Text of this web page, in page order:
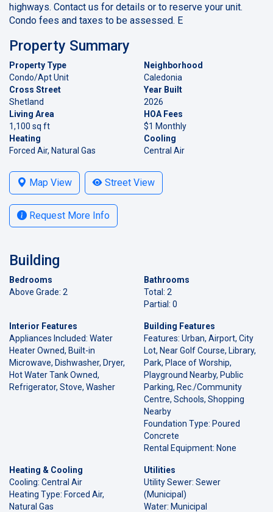
highways. Contact us for details or to reserve your unit.
Condo fees and taxes to be assessed. E
Property Summary
Property Type
Condo/Apt Unit
Neighborhood
Caledonia
Cross Street
Shetland
Year Built
2026
Living Area
1,100 sq ft
HOA Fees
$1 Monthly
Heating
Forced Air, Natural Gas
Cooling
Central Air
Map View Street View
Request More Info
Building
Bedrooms
Above Grade: 2
Bathrooms
Total: 2
Partial: 0
Interior Features
Appliances Included: Water
Heater Owned, Built-in
Microwave, Dishwasher, Dryer,
Hot Water Tank Owned,
Refrigerator, Stove, Washer
Building Features
Features: Urban, Airport, City
Lot, Near Golf Course, Library,
Park, Place of Worship,
Playground Nearby, Public
Parking, Rec./Community
Centre, Schools, Shopping
Nearby
Foundation Type: Poured
Concrete
Rental Equipment: None
Heating & Cooling
Cooling: Central Air
Heating Type: Forced Air,
Natural Gas
Utilities
Utility Sewer: Sewer
(Municipal)
Water: Municipal